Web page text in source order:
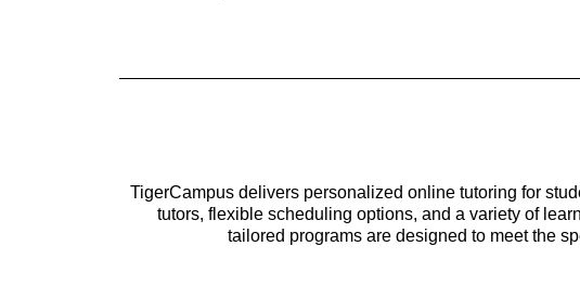
TigerCampus delivers personalized online tutoring for
tutors, flexible scheduling options, and a variety of
tailored programs are designed to meet the